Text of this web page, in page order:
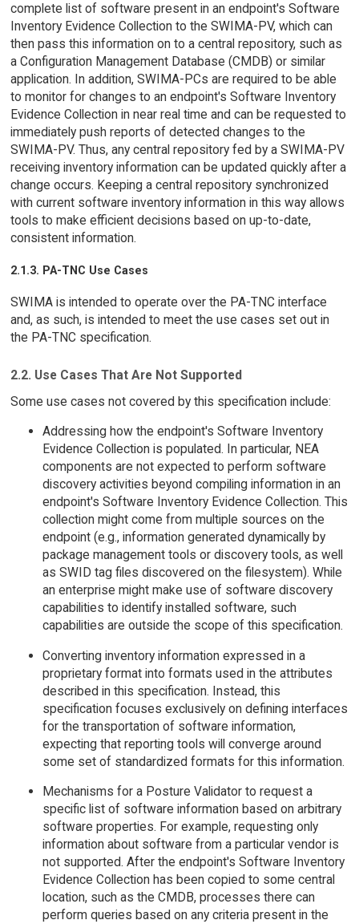
complete list of software present in an endpoint's Software
Inventory Evidence Collection to the SWIMA-PV, which can
then pass this information on to a central repository, such as
a Configuration Management Database (CMDB) or similar
application. In addition, SWIMA-PCs are required to be able
to monitor for changes to an endpoint's Software Inventory
Evidence Collection in near real time and can be requested to
immediately push reports of detected changes to the
SWIMA-PV. Thus, any central repository fed by a SWIMA-PV
receiving inventory information can be updated quickly after a
change occurs. Keeping a central repository synchronized
with current software inventory information in this way allows
tools to make efficient decisions based on up-to-date,
consistent information.
2.1.3. PA-TNC Use Cases
SWIMA is intended to operate over the PA-TNC interface
and, as such, is intended to meet the use cases set out in
the PA-TNC specification.
2.2. Use Cases That Are Not Supported
Some use cases not covered by this specification include:
Addressing how the endpoint's Software Inventory
Evidence Collection is populated. In particular, NEA
components are not expected to perform software
discovery activities beyond compiling information in an
endpoint's Software Inventory Evidence Collection. This
collection might come from multiple sources on the
endpoint (e.g., information generated dynamically by
package management tools or discovery tools, as well
as SWID tag files discovered on the filesystem). While
an enterprise might make use of software discovery
capabilities to identify installed software, such
capabilities are outside the scope of this specification.
Converting inventory information expressed in a
proprietary format into formats used in the attributes
described in this specification. Instead, this
specification focuses exclusively on defining interfaces
for the transportation of software information,
expecting that reporting tools will converge around
some set of standardized formats for this information.
Mechanisms for a Posture Validator to request a
specific list of software information based on arbitrary
software properties. For example, requesting only
information about software from a particular vendor is
not supported. After the endpoint's Software Inventory
Evidence Collection has been copied to some central
location, such as the CMDB, processes there can
perform queries based on any criteria present in the